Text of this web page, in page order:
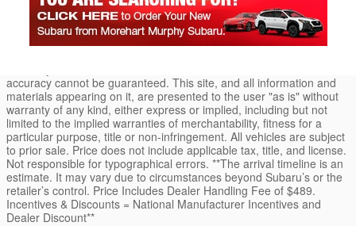
Durango Car Loans and Finance Application
accuracy cannot be guaranteed. This site, and all information and
materials appearing on it, are presented to the user "as is" without
warranty of any kind, either express or implied, including but not
limited to the implied warranties of merchantability, fitness for a
particular purpose, title or non-infringement. All vehicles are subject
to prior sale. Price does not include applicable tax, title, and license.
Not responsible for typographical errors. **The arrival timeline is an
estimate. It may vary due to circumstances beyond Subaru’s or the
retailer’s control. Price Includes Dealer Handling Fee of $489.
Incentives & Discounts = National Manufacturer Incentives and
Dealer Discount**